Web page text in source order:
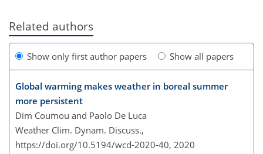
Related authors
Show only first author papers Show all papers
Global warming makes weather in boreal summer
more persistent
Dim Coumou and Paolo De Luca
Weather Clim. Dynam. Discuss.,
https://doi.org/10.5194/wcd-2020-40, 2020